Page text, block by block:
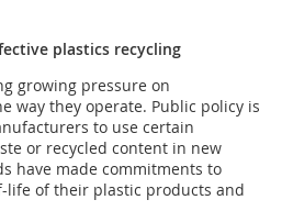
plastics recycling
growing pressure on
way they operate. Public policy is
to use certain
or recycled content in new
have made commitments to
life of their plastic products and